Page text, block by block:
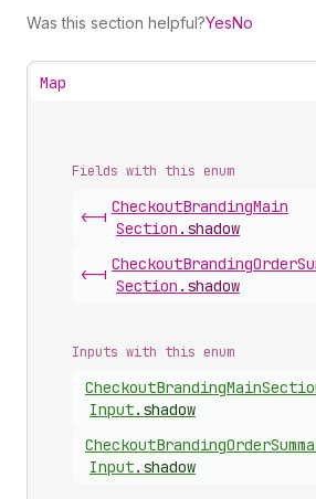
Was this section helpful?YesNo
Map
Fields with this enum
<-|
CheckoutBrandingMain
Section . shadow
<-|
CheckoutBrandingOrder
Section . shadow
Inputs with this enum
CheckoutBrandingMain
Input. shadow
CheckoutBrandingOrder
Input. shadow